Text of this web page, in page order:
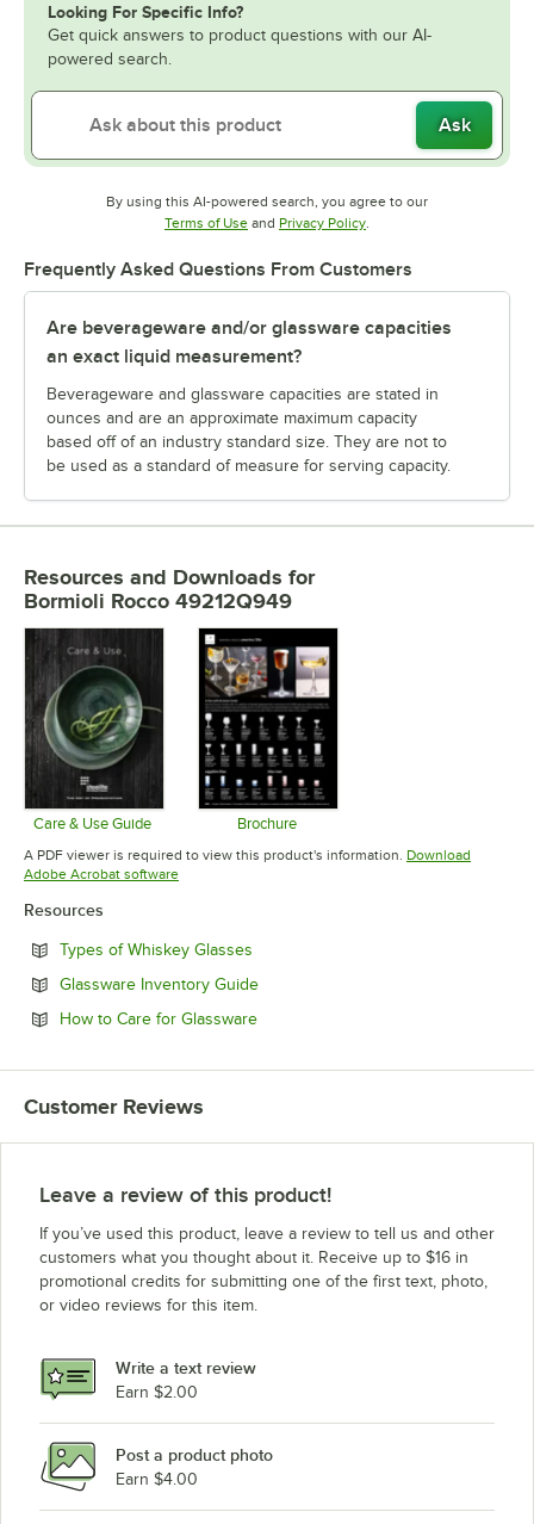
Looking For Specific Info?
Get quick answers to product questions with our AI-
powered search.
Ask
By using this AI-powered search, you agree to our
Terms of UseOpens in new tab
and Privacy PolicyOpens in new tab
.
Frequently Asked Questions From Customers
Are beverageware and/or glassware capacities
an exact liquid measurement?
Beverageware and glassware capacities are stated in
ounces and are an approximate maximum capacity
based off of an industry standard size. They are not to
be used as a standard of measure for serving capacity.
Resources and Downloads for
Bormioli Rocco 49212Q949
Care & Use Guide
Opens in new tab
Brochure
Opens in new tab
A PDF viewer is required to view this product's information. Download
Adobe Acrobat softwareOpens in new tab
Resources
Types of Whiskey Glasses
Glassware Inventory GuideOpens in new tab
How to Care for GlasswareOpens in new tab
Customer Reviews
Leave a review of this product!
If you’ve used this product, leave a review to tell us and other
customers what you thought about it. Receive up to $16 in
promotional credits for submitting one of the first text, photo,
or video reviews for this item.
Write a text review
Earn $2.00
Post a product photo
Earn $4.00